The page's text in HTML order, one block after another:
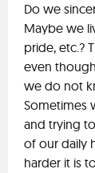
Do we
Maybe we
pride, etc.?
even
we do not
Sometimes
and trying
of our daily
harder it is